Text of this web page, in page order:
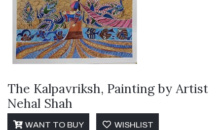
The Kalpavriksh, Painting by Artist
Nehal Shah
WANT TO BUY WISHLIST